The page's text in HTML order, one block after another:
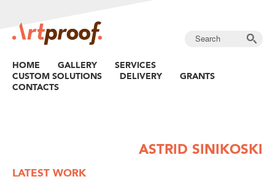
HOME GALLERY
SERVICES
CUSTOM SOLUTIONS
DELIVERY
GRANTS
CONTACTS
ASTRID SINIKOSKI
LATEST WORK